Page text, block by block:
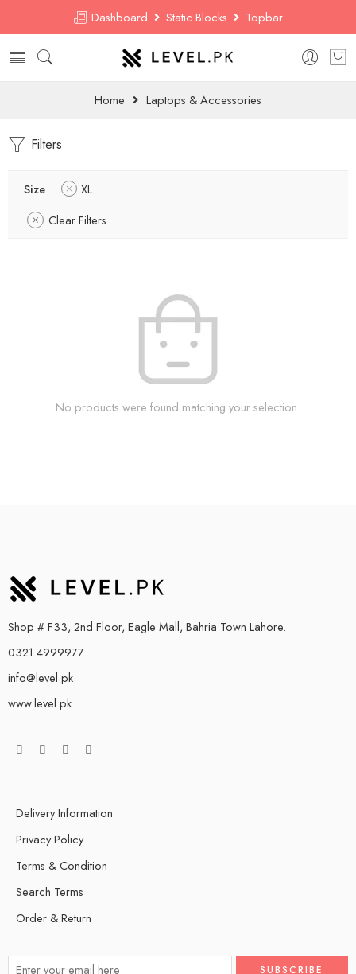
Dashboard Static Blocks Topbar
Home Laptops & Accessories
Filters
Size
XL
Clear Filters
No products were found matching your selection.
Shop # F33, 2nd Floor, Eagle Mall, Bahria Town Lahore.
0321 4999977
info@level.pk
www.level.pk
Delivery Information
Privacy Policy
Terms & Condition
Search Terms
Order & Return